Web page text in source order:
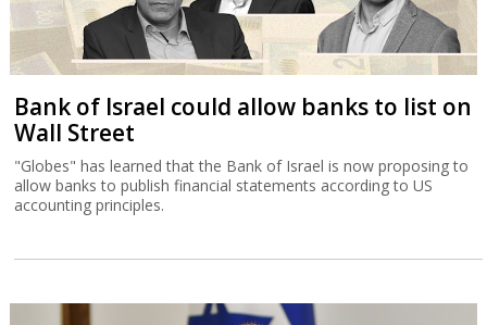
Bank of Israel could allow banks to list on
Wall Street
"Globes" has learned that the Bank of Israel is now proposing to
allow banks to publish financial statements according to US
accounting principles.